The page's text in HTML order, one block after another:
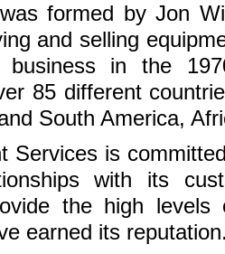
formed by Jon
and selling
business in the
85 different
South America,
Services is
with its
the high levels
earned its